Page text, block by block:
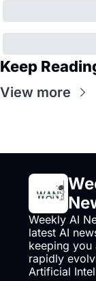
Keep
View more
Weekly AI
latest AI
keeping you
rapidly
Artificial